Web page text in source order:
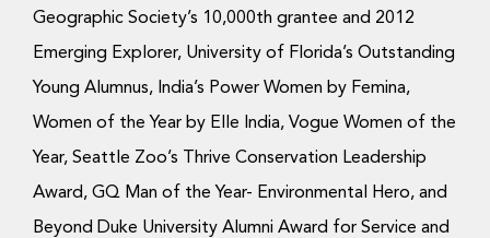
Geographic Society’s 10,000th grantee and 2012
Emerging Explorer, University of Florida’s Outstanding
Young Alumnus, India’s Power Women by Femina,
Women of the Year by Elle India, Vogue Women of the
Year, Seattle Zoo’s Thrive Conservation Leadership
Award, GQ Man of the Year- Environmental Hero, and
Beyond Duke University Alumni Award for Service and